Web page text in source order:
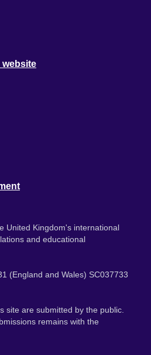
website
United Kingdom's international
and educational
(England and Wales) SC037733
site are submitted by the public.
remains with the